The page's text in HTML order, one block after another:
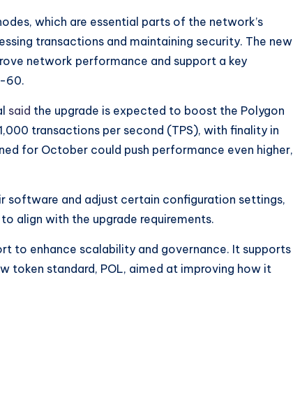
which are essential parts of the network’s
transactions and maintaining security. The new
network performance and support a key
60.
said the upgrade is expected to boost the Polygon
transactions per second (TPS), with finality in
for October could push performance even higher,
software and adjust certain configuration settings,
align with the upgrade requirements.
to enhance scalability and governance. It supports
token standard, POL, aimed at improving how it